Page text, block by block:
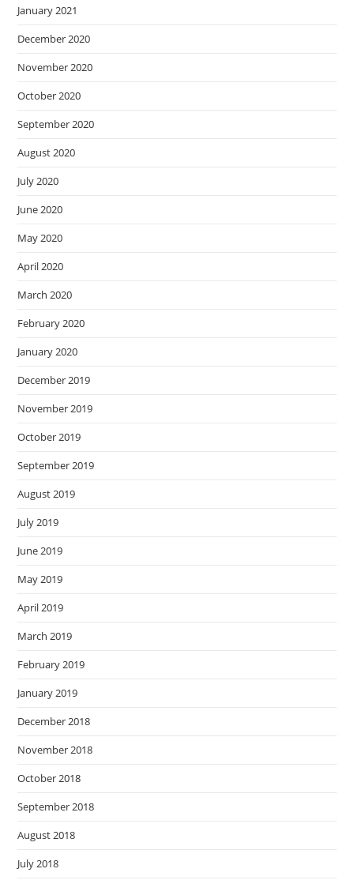
January 2021
December 2020
November 2020
October 2020
September 2020
August 2020
July 2020
June 2020
May 2020
April 2020
March 2020
February 2020
January 2020
December 2019
November 2019
October 2019
September 2019
August 2019
July 2019
June 2019
May 2019
April 2019
March 2019
February 2019
January 2019
December 2018
November 2018
October 2018
September 2018
August 2018
July 2018